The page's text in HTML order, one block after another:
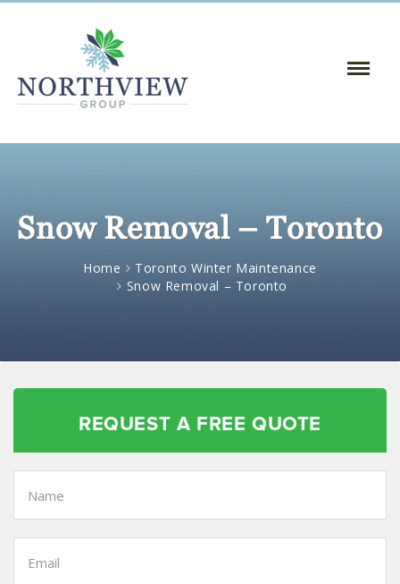
Toggle
Snow Removal – Toronto
Home
Toronto Winter Maintenance
Snow Removal – Toronto
REQUEST A FREE QUOTE